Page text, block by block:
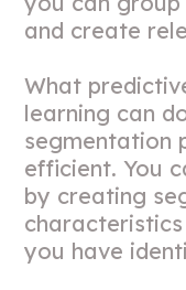
and create
What
learning can
segmentation
efficient. You
by creating
you have